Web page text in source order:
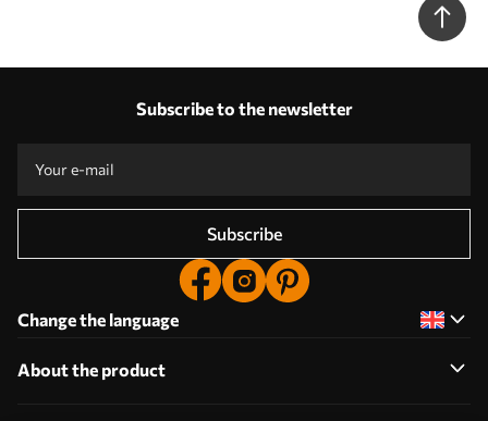
Subscribe to the newsletter
Subscribe
Change the language
About the product